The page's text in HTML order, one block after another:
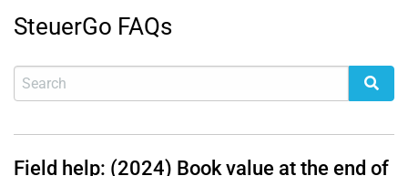
SteuerGo FAQs
Field help: (2024) Book value at the end of